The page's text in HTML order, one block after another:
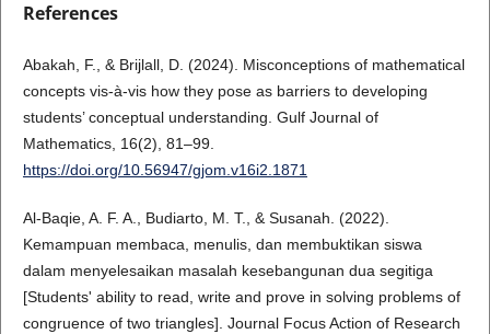
References
Abakah, F., & Brijlall, D. (2024). Misconceptions of mathematical
concepts vis-à-vis how they pose as barriers to developing
students’ conceptual understanding. Gulf Journal of
Mathematics, 16(2), 81–99.
https://doi.org/10.56947/gjom.v16i2.1871
Al-Baqie, A. F. A., Budiarto, M. T., & Susanah. (2022).
Kemampuan membaca, menulis, dan membuktikan siswa
dalam menyelesaikan masalah kesebangunan dua segitiga
[Students' ability to read, write and prove in solving problems of
congruence of two triangles]. Journal Focus Action of Research